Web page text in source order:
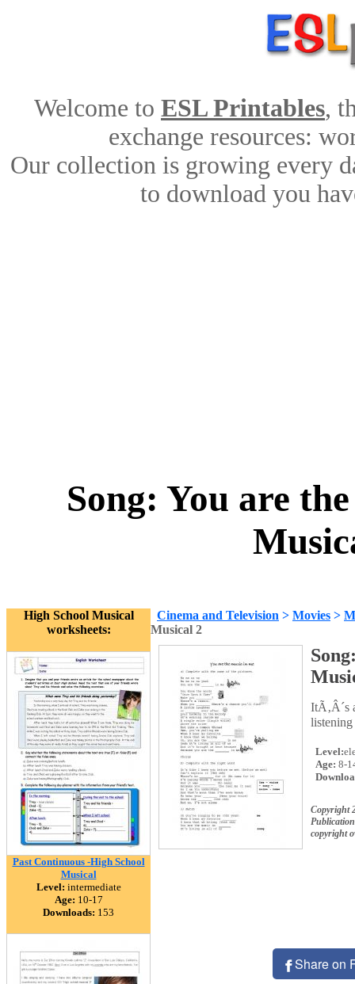
Welcome to ESL Printables,
exchange resources:
Our collection is growing every
to download you
Song: You are
High School Musical
worksheets:
Past Continuous -High School
Musical
Level: intermediate
Age: 10-17
Downloads: 153
Cinema and Television > Movies >
Musical 2
ItÃ‚Â´s
Level:
Age: 8-
Copyright
copyright
Share on